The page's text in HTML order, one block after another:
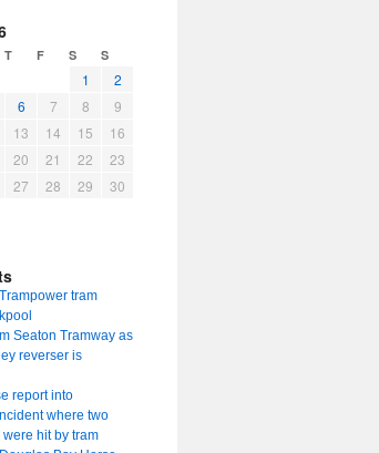
T F S S
1
2
6 7 8
9
13 14 15
16
20 21 22
23
27 28 29
30
tram
Seaton Tramway as
reverser is
report into
where two
hit by tram